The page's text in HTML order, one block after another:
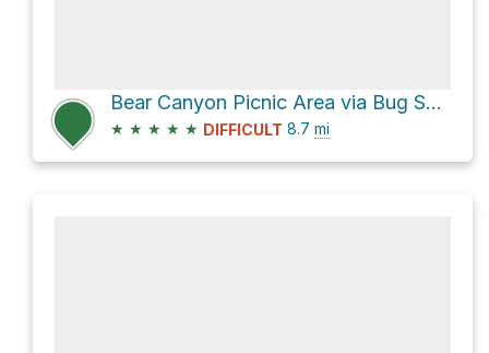
Bear Canyon Picnic Area via Bug Spring Trail
★ ★ ★ ★ ★ DIFFICULT 8.7 mi